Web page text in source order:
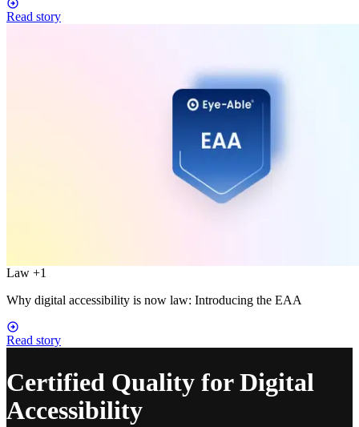
Read story
Law +1
Why digital accessibility is now law: Introducing the EAA
Read story
Certified Quality for Digital
Accessibility